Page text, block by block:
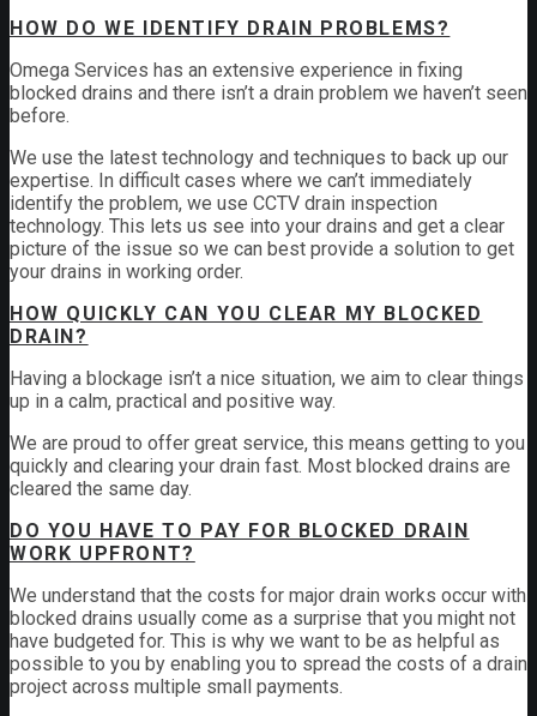
HOW DO WE IDENTIFY DRAIN PROBLEMS?
Omega Services has an extensive experience in fixing
blocked drains and there isn’t a drain problem we haven’t seen
before.
We use the latest technology and techniques to back up our
expertise. In difficult cases where we can’t immediately
identify the problem, we use CCTV drain inspection
technology. This lets us see into your drains and get a clear
picture of the issue so we can best provide a solution to get
your drains in working order.
HOW QUICKLY CAN YOU CLEAR MY BLOCKED
DRAIN?
Having a blockage isn’t a nice situation, we aim to clear things
up in a calm, practical and positive way.
We are proud to offer great service, this means getting to you
quickly and clearing your drain fast. Most blocked drains are
cleared the same day.
DO YOU HAVE TO PAY FOR BLOCKED DRAIN
WORK UPFRONT?
We understand that the costs for major drain works occur with
blocked drains usually come as a surprise that you might not
have budgeted for. This is why we want to be as helpful as
possible to you by enabling you to spread the costs of a drain
project across multiple small payments.